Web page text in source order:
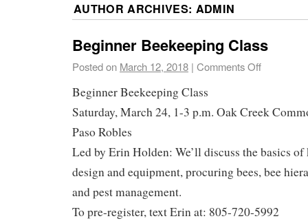
AUTHOR ARCHIVES: ADMIN
Beginner Beekeeping Class
Posted on March 12, 2018 | Comments Off
Beginner Beekeeping Class
Saturday, March 24, 1-3 p.m. Oak Creek
Paso Robles
Led by Erin Holden: We’ll discuss the basics of
design and equipment, procuring bees, bee
and pest management.
To pre-register, text Erin at: 805-720-5992